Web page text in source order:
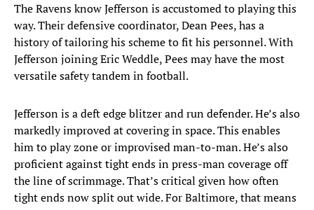
The Ravens know Jefferson is accustomed to playing this
way. Their defensive coordinator, Dean Pees, has a
history of tailoring his scheme to fit his personnel. With
Jefferson joining Eric Weddle, Pees may have the most
versatile safety tandem in football.
Jefferson is a deft edge blitzer and run defender. He’s also
markedly improved at covering in space. This enables
him to play zone or improvised man-to-man. He’s also
proficient against tight ends in press-man coverage off
the line of scrimmage. That’s critical given how often
tight ends now split out wide. For Baltimore, that means